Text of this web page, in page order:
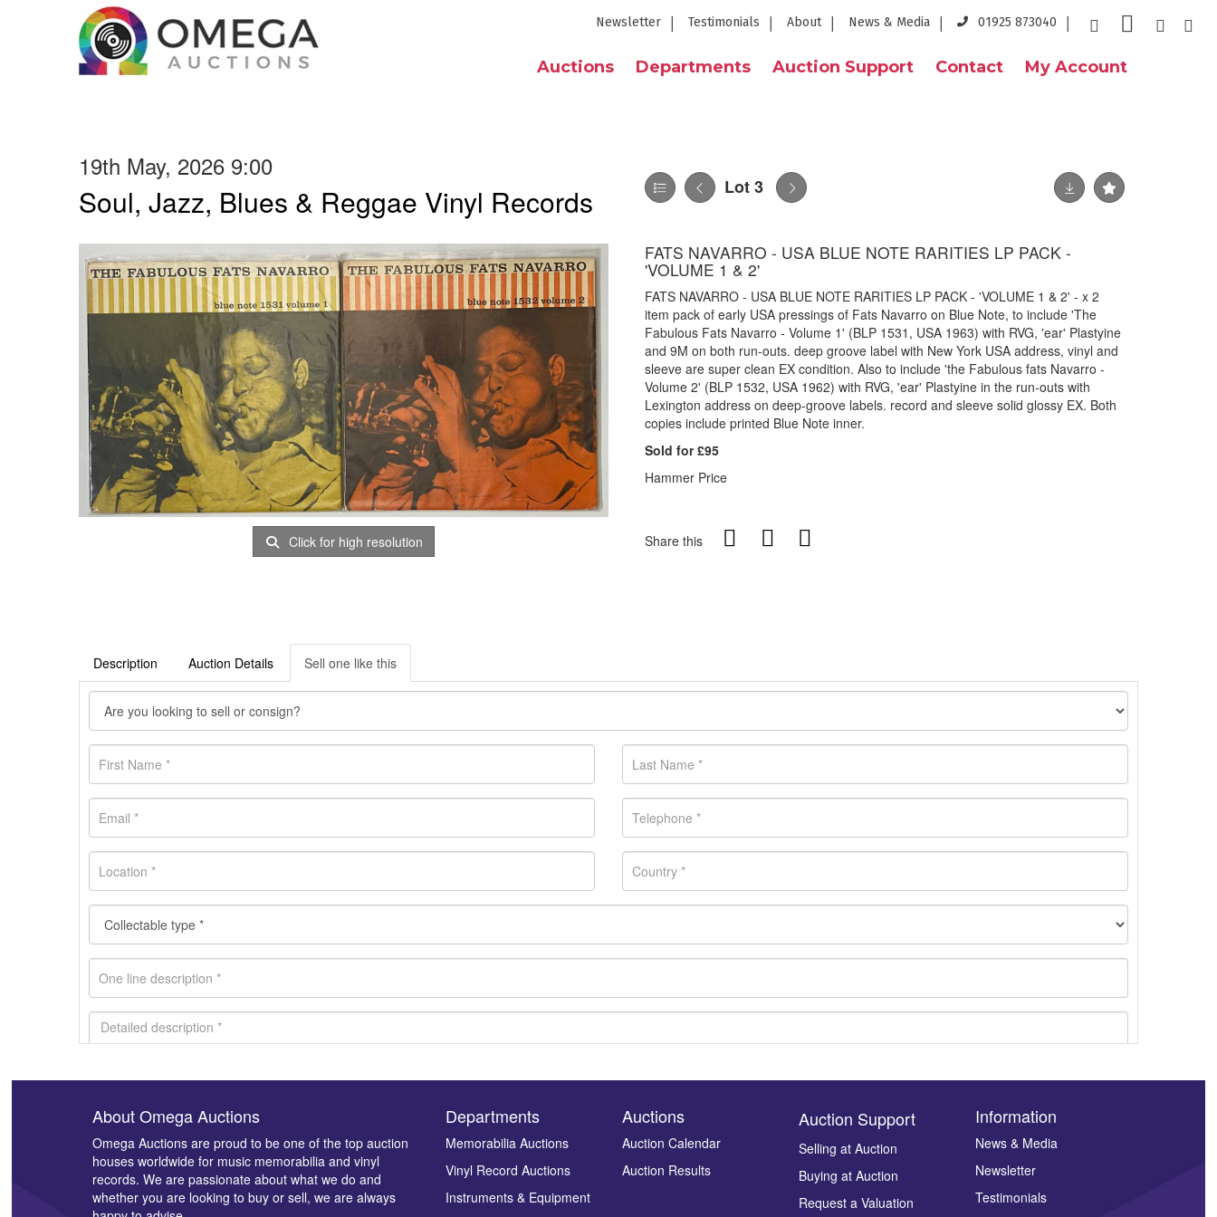
Newsletter Testimonials About News & Media 01925 873040
Auctions Departments Auction Support Contact My Account
19th May, 2026 9:00
Soul, Jazz, Blues & Reggae Vinyl Records Lot 3
Click for high resolution
FATS NAVARRO - USA BLUE NOTE RARITIES LP PACK -
'VOLUME 1 & 2'
FATS NAVARRO - USA BLUE NOTE RARITIES LP PACK - 'VOLUME 1 & 2' - x 2
item pack of early USA pressings of Fats Navarro on Blue Note, to include 'The
Fabulous Fats Navarro - Volume 1' (BLP 1531, USA 1963) with RVG, 'ear' Plastyine
and 9M on both run-outs. deep groove label with New York USA address, vinyl and
sleeve are super clean EX condition. Also to include 'the Fabulous fats Navarro -
Volume 2' (BLP 1532, USA 1962) with RVG, 'ear' Plastyine in the run-outs with
Lexington address on deep-groove labels. record and sleeve solid glossy EX. Both
copies include printed Blue Note inner.
Sold for £95
Hammer Price
Share this
Description Auction Details Sell one like this
Images *
Drag and drop .jpg images here to upload, or click here to select images.
About Omega Auctions
Omega Auctions are proud to be one of the top auction
houses worldwide for music memorabilia and vinyl
records. We are passionate about what we do and
whether you are looking to buy or sell, we are always
Departments
Memorabilia Auctions
Vinyl Record Auctions
Instruments & Equipment
Auctions
Auction Calendar
Auction Results
Auction Support
Selling at Auction
Buying at Auction
Request a Valuation
Information
News & Media
Newsletter
Testimonials